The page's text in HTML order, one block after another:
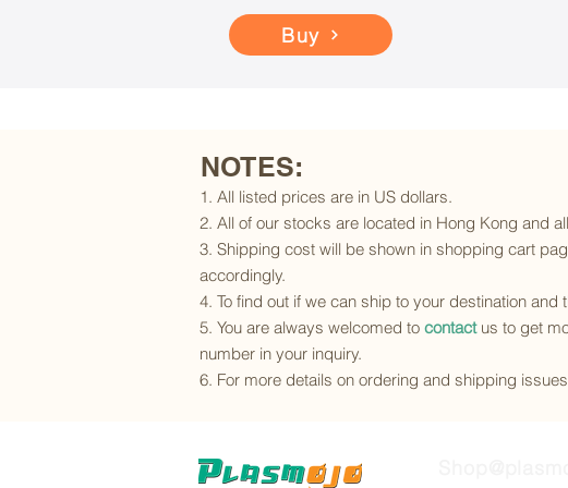
Buy
NOTES:
1. All listed prices are in US dollars.
2. All of our stocks are located in Hong Kong and
3. Shipping cost will be shown in shopping cart
accordingly.
4. To find out if we can ship to your destination
5. You are always welcomed to contactus to get
number in your inquiry.
6. For more details on ordering and shipping